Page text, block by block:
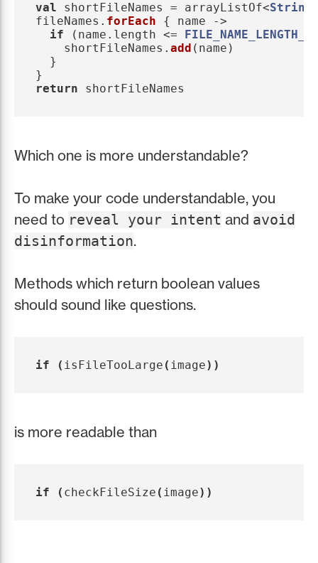
val shortFileNames = arrayListOf<String
fileNames . forEach { name
->
if
( name . length <=
shortFileNames . add ( name )
}
}
return
shortFileNames
Which one is more understandable?
To make your code understandable, you
need to reveal your intent and avoid
disinformation.
Methods which return boolean values
should sound like questions.
if ( isFileTooLarge ( image))
is more readable than
if ( checkFileSize ( image))